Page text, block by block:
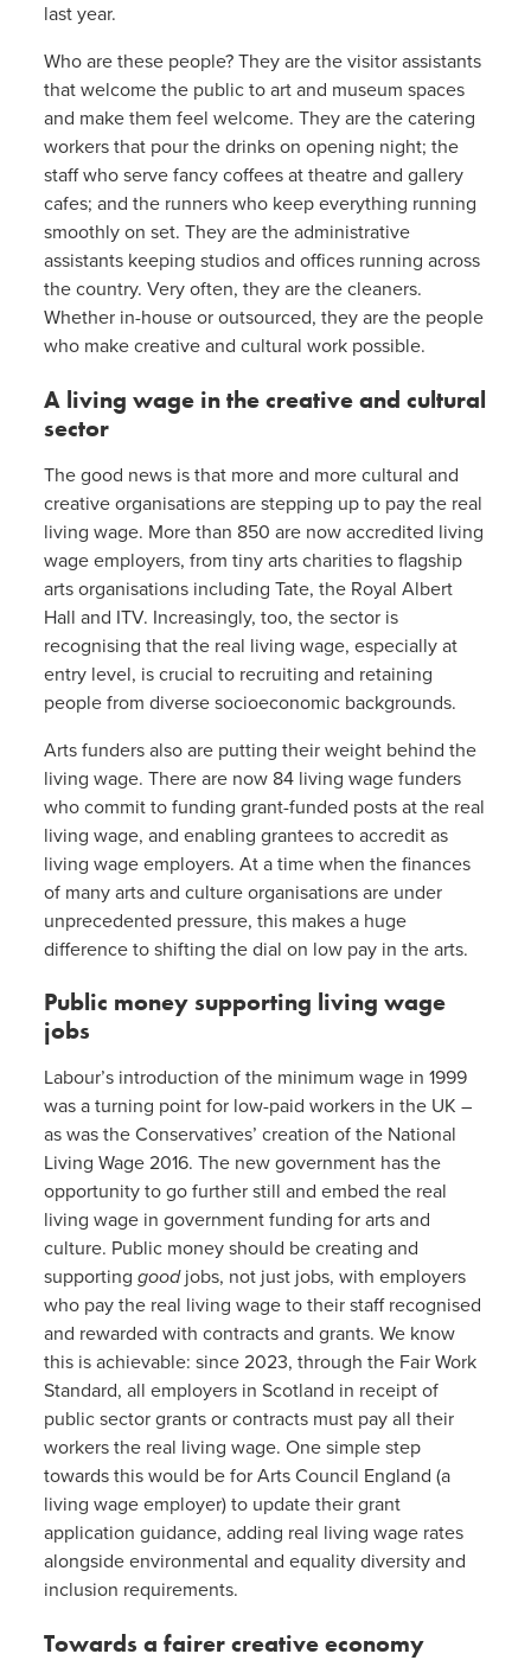
last year.
Who are these people? They are the visitor assistants
that welcome the public to art and museum spaces
and make them feel welcome. They are the catering
workers that pour the drinks on opening night; the
staff who serve fancy coffees at theatre and gallery
cafes; and the runners who keep everything running
smoothly on set. They are the administrative
assistants keeping studios and offices running across
the country. Very often, they are the cleaners.
Whether in-house or outsourced, they are the people
who make creative and cultural work possible.
A living wage in the creative and cultural
sector
The good news is that more and more cultural and
creative organisations are stepping up to pay the real
living wage. More than 850 are now accredited living
wage employers, from tiny arts charities to flagship
arts organisations including Tate, the Royal Albert
Hall and ITV. Increasingly, too, the sector is
recognising that the real living wage, especially at
entry level, is crucial to recruiting and retaining
people from diverse socioeconomic backgrounds.
Arts funders also are putting their weight behind the
living wage. There are now 84 living wage funders
who commit to funding grant-funded posts at the real
living wage, and enabling grantees to accredit as
living wage employers. At a time when the finances
of many arts and culture organisations are under
unprecedented pressure, this makes a huge
difference to shifting the dial on low pay in the arts.
Public money supporting living wage
jobs
Labour’s introduction of the minimum wage in 1999
was a turning point for low-paid workers in the UK –
as was the Conservatives’ creation of the National
Living Wage 2016. The new government has the
opportunity to go further still and embed the real
living wage in government funding for arts and
culture. Public money should be creating and
supporting good jobs, not just jobs, with employers
who pay the real living wage to their staff recognised
and rewarded with contracts and grants. We know
this is achievable: since 2023, through the Fair Work
Standard, all employers in Scotland in receipt of
public sector grants or contracts must pay all their
workers the real living wage. One simple step
towards this would be for Arts Council England (a
living wage employer) to update their grant
application guidance, adding real living wage rates
alongside environmental and equality diversity and
inclusion requirements.
Towards a fairer creative economy